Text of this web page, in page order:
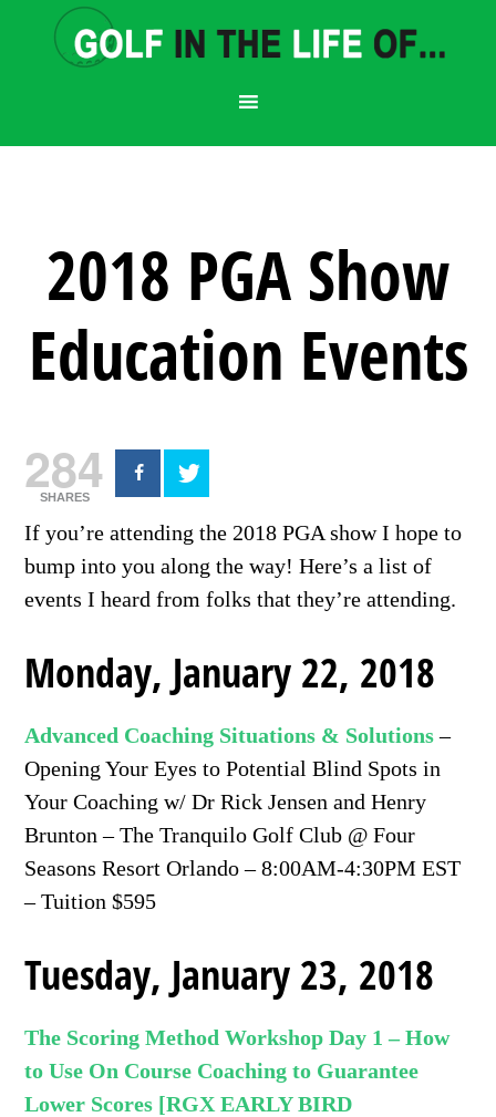
2018 PGA Show
Education Events
284
SHARES
If you’re attending the 2018 PGA show I hope to
bump into you along the way! Here’s a list of
events I heard from folks that they’re attending.
Monday, January 22, 2018
Advanced Coaching Situations & Solutions–
Opening Your Eyes to Potential Blind Spots in
Your Coaching w/ Dr Rick Jensen and Henry
Brunton – The Tranquilo Golf Club @ Four
Seasons Resort Orlando – 8:00AM-4:30PM EST
– Tuition $595
Tuesday, January 23, 2018
The Scoring Method Workshop Day 1 – How
to Use On Course Coaching to Guarantee
Lower Scores [RGX EARLY BIRD